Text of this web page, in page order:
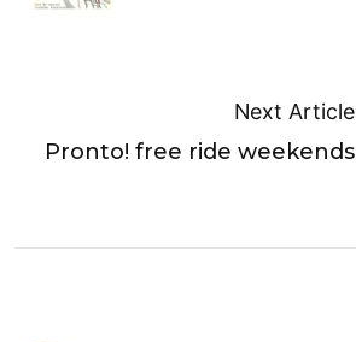
Next Article
Pronto! free ride weekends